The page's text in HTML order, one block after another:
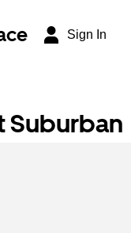
Sign In
Suburban